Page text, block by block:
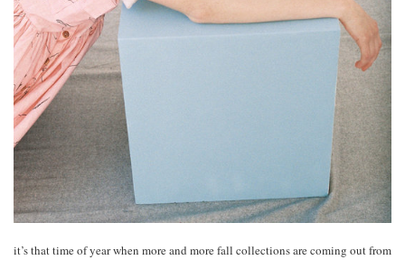
it’s that time of year when more and more fall collections are coming out from